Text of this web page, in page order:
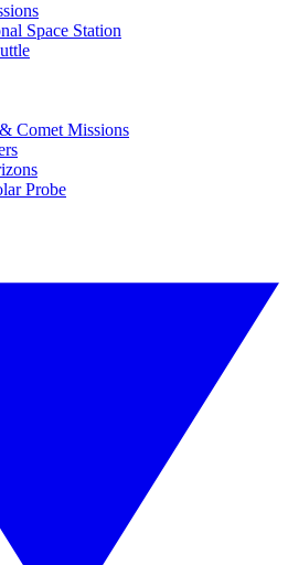
Space Station
Comet Missions
Probe